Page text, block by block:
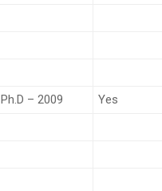
Ph.D – 2009 Yes